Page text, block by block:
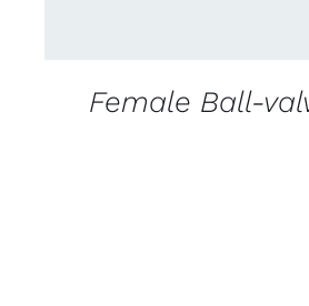
Female Ball-